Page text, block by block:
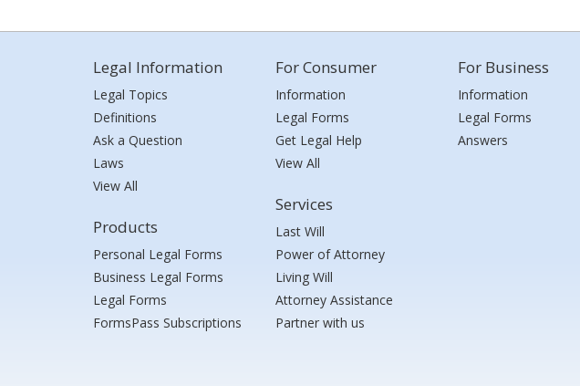
Legal Information
Legal Topics
Definitions
Ask a Question
Laws
View All
Products
Personal Legal Forms
Business Legal Forms
Legal Forms
FormsPass Subscriptions
For Consumer
Information
Legal Forms
Get Legal Help
View All
Services
Last Will
Power of Attorney
Living Will
Attorney Assistance
Partner with us
For Business
Information
Legal Forms
Answers